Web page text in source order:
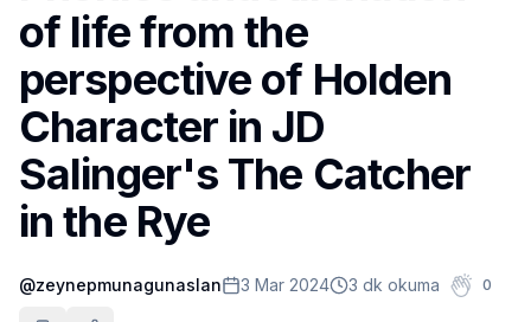
Dünya
Film ve Dizi
Kültür ve Sanat
Sağlık
Siyaset ve Tarih
Hayvan Hakları
Feminizm
of life from the
perspective of Holden
Character in JD
Salinger's The Catcher
in the Rye
@zeynepmunagunaslan 3 Mar 2024 3 dk okuma 0